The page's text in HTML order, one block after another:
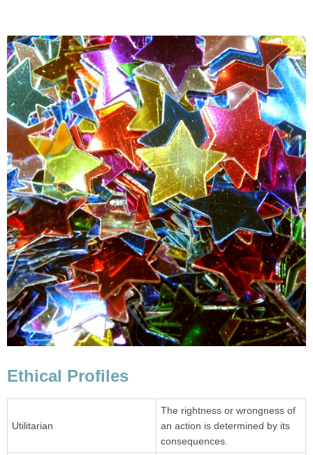
Ethical Profiles
Utilitarian
The rightness or wrongness of
an action is determined by its
consequences.